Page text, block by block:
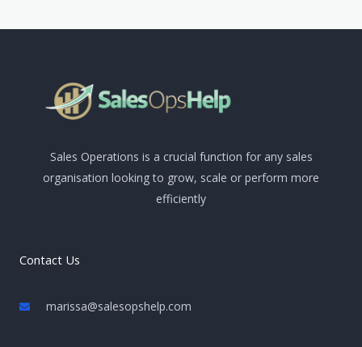
Sales Operations is a crucial function for any sales
organisation looking to grow, scale or perform more
efficiently
Contact Us
marissa@salesopshelp.com